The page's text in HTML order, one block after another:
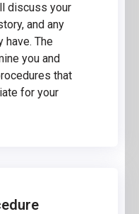
discuss your
and any
have. The
you and
that
for your